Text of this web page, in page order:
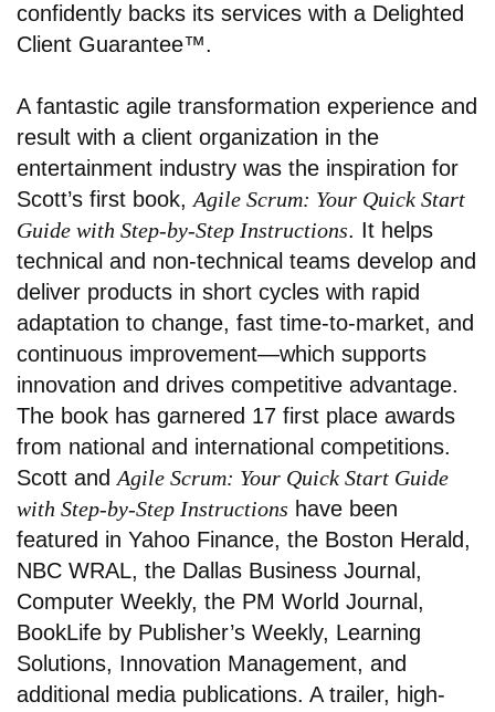
confidently backs its services with a Delighted
Client Guarantee™.
A fantastic agile transformation experience and
result with a client organization in the
entertainment industry was the inspiration for
Scott’s first book,Agile Scrum: Your Quick Start
Guide with Step-by-Step Instructions. It helps
technical and non-technical teams develop and
deliver products in short cycles with rapid
adaptation to change, fast time-to-market, and
continuous improvement—which supports
innovation and drives competitive advantage.
The book has garnered 17 first place awards
from national and international competitions.
Scott andAgile Scrum: Your Quick Start Guide
with Step-by-Step Instructions have been
featured in Yahoo Finance, the Boston Herald,
NBC WRAL, the Dallas Business Journal,
Computer Weekly, the PM World Journal,
BookLife by Publisher’s Weekly, Learning
Solutions, Innovation Management, and
additional media publications. A trailer, high-